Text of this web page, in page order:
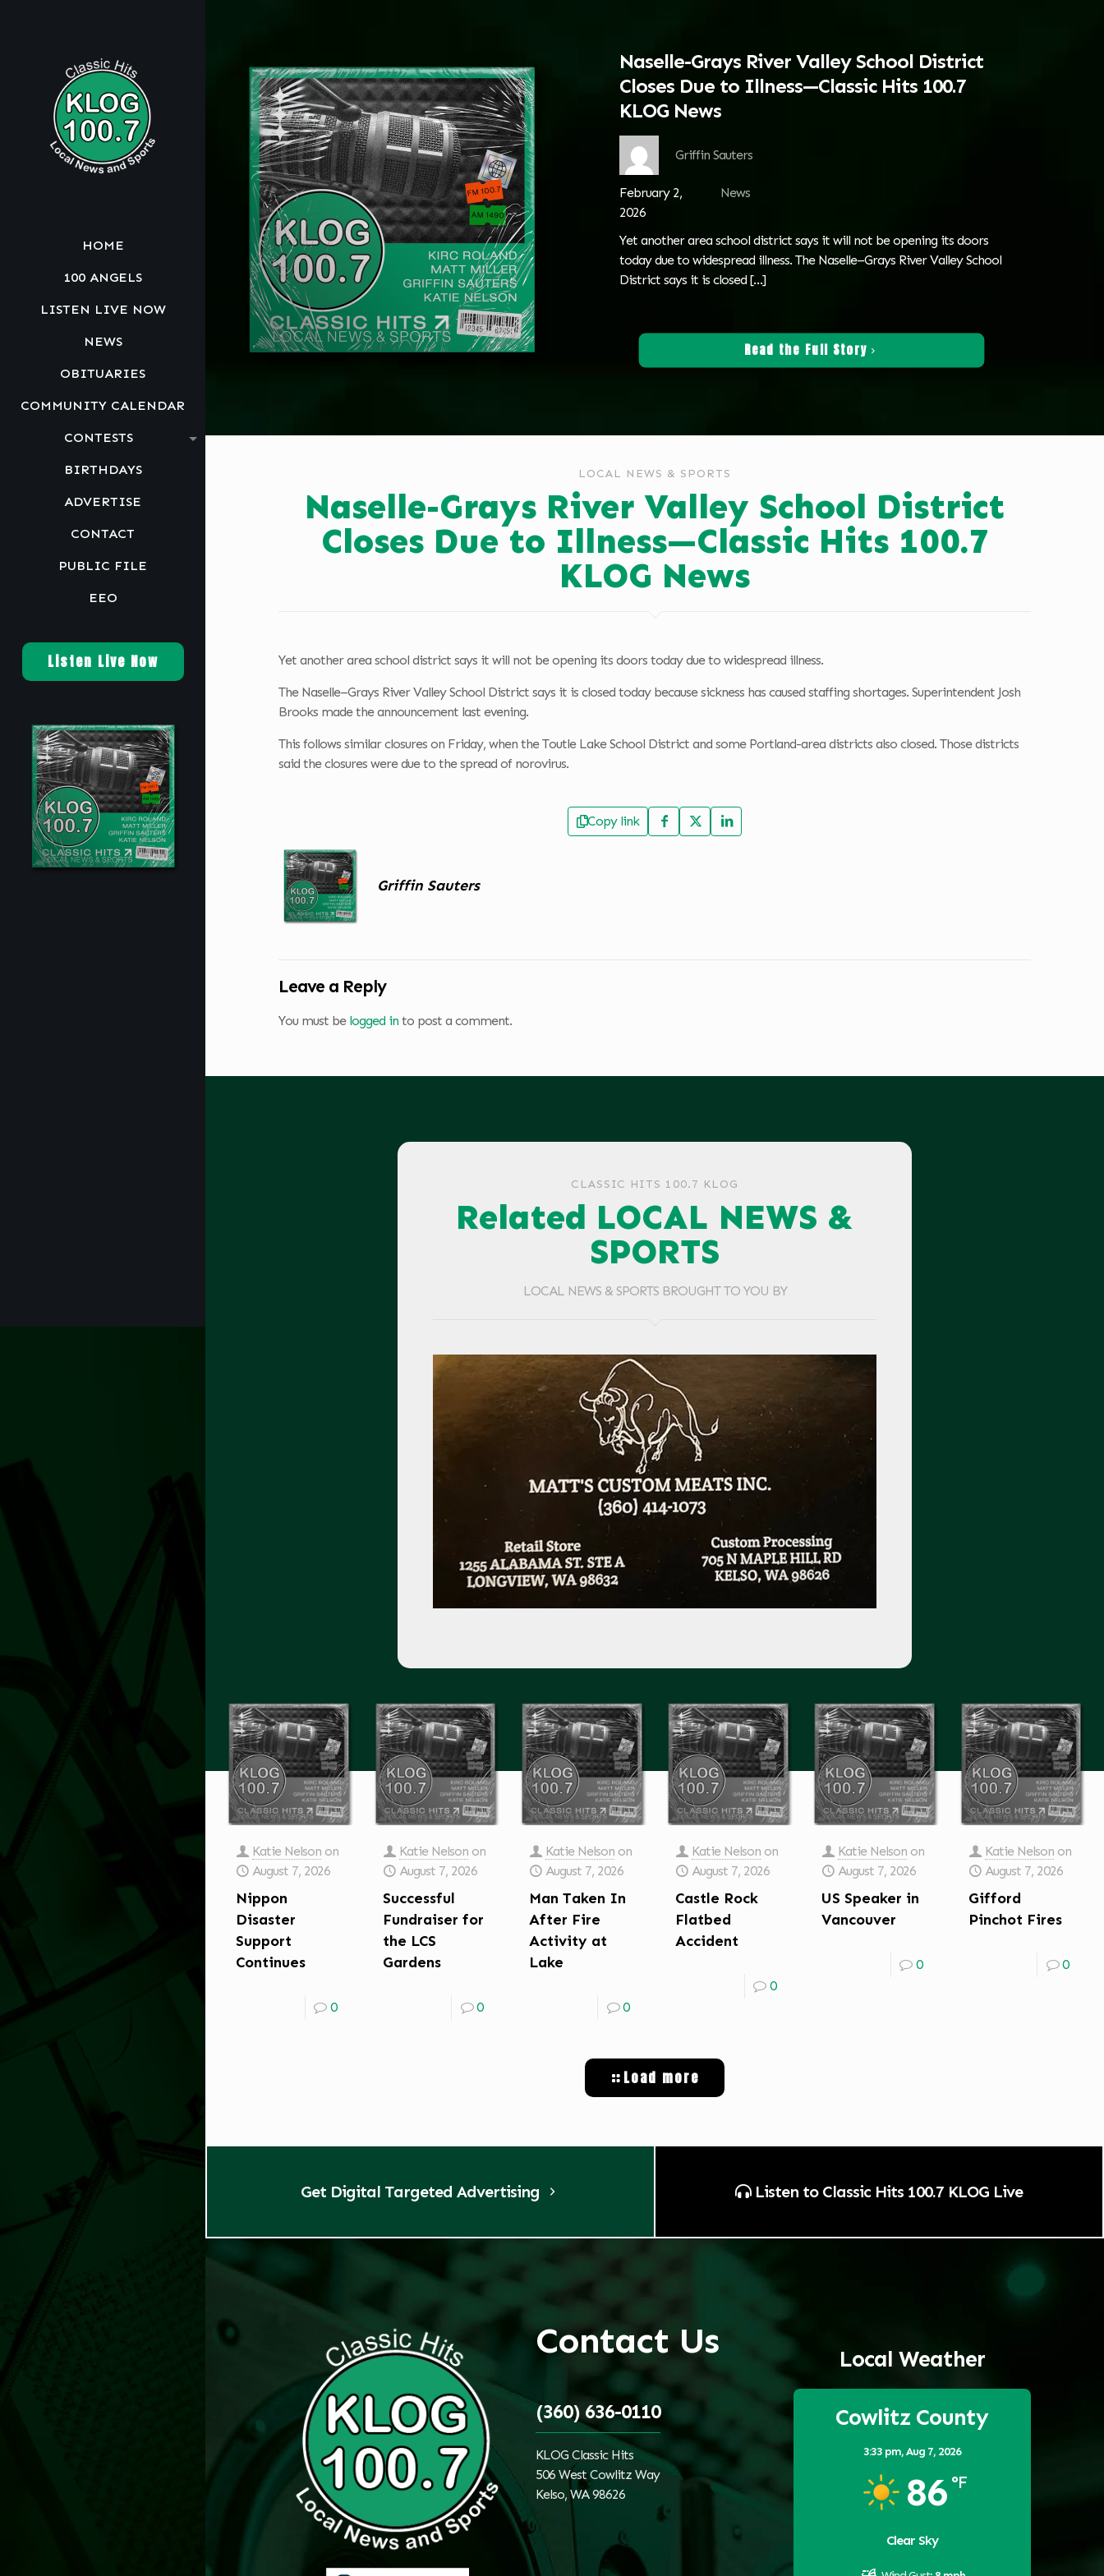
HOME
100 ANGELS
LISTEN LIVE NOW
NEWS
OBITUARIES
COMMUNITY CALENDAR
CONTESTS
BIRTHDAYS
ADVERTISE
CONTACT
PUBLIC FILE
EEO
Listen Live Now
Naselle-Grays River Valley School District
Closes Due to Illness—Classic Hits 100.7
KLOG News
Griffin Sauters
February 2,
2026
News
Yet another area school district says it will not be opening its doors
today due to widespread illness. The Naselle–Grays River Valley School
District says it is closed […]
Read the Full Story
LOCAL NEWS & SPORTS
Naselle-Grays River Valley School District
Closes Due to Illness—Classic Hits 100.7
KLOG News
Yet another area school district says it will not be opening its doors today due to widespread illness.
The Naselle–Grays River Valley School District says it is closed today because sickness has caused staffing shortages. Superintendent Josh
Brooks made the announcement last evening.
This follows similar closures on Friday, when the Toutle Lake School District and some Portland-area districts also closed. Those districts
said the closures were due to the spread of norovirus.
Copy link
Griffin Sauters
Leave a Reply
You must be logged in to post a comment.
CLASSIC HITS 100.7 KLOG
Related LOCAL NEWS &
SPORTS
LOCAL NEWS & SPORTS BROUGHT TO YOU BY
Katie Nelson on
August 7, 2026
Nippon
Disaster
Support
Continues
0
Katie Nelson on
August 7, 2026
Successful
Fundraiser for
the LCS
Gardens
0
Katie Nelson on
August 7, 2026
Man Taken In
After Fire
Activity at
Lake
0
Katie Nelson on
August 7, 2026
Castle Rock
Flatbed
Accident
0
Katie Nelson on
August 7, 2026
US Speaker in
Vancouver
0
Katie Nelson on
August 7, 2026
Gifford
Pinchot Fires
0
Load more
Get Digital Targeted Advertising Listen to Classic Hits 100.7 KLOG Live
Contact Us
(360) 636-0110
KLOG Classic Hits
506 West Cowlitz Way
Kelso, WA 98626
Local Weather
Cowlitz County
3:33 pm,Aug 7, 2026
86 °F
Clear Sky